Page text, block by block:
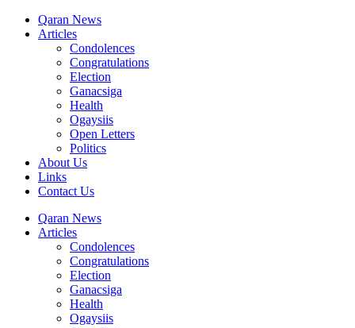
Qaran News
Articles
Condolences
Congratulations
Election
Ganacsiga
Health
Ogaysiis
Open Letters
Politics
About Us
Links
Contact Us
Qaran News
Articles
Condolences
Congratulations
Election
Ganacsiga
Health
Ogaysiis